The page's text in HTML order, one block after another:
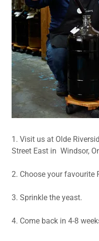
1. Visit us at Olde
Street East in Windsor,
2. Choose your favourite
3. Sprinkle the yeast.
4. Come back in 4-8